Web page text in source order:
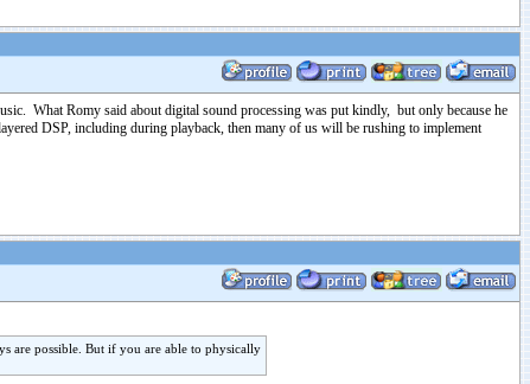
What Romy said about digital sound processing was put kindly, but only because he
DSP, including during playback, then many of us will be rushing to implement
are possible. But if you are able to physically